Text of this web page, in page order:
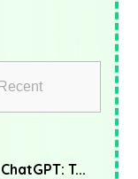
Recent
T...